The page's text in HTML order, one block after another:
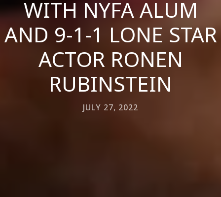
WITH NYFA ALUM
AND 9-1-1 LONE STAR
ACTOR RONEN
RUBINSTEIN
JULY 27, 2022